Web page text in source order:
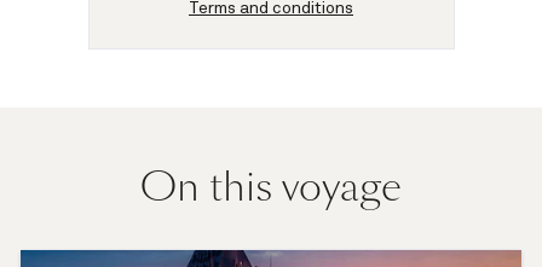
Terms and conditions
On this voyage